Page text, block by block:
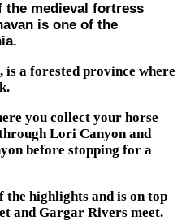
the medieval fortress
is one of the
a forested province where
you collect your horse
Lori Canyon and
before stopping for a
the highlights and is on top
and Gargar Rivers meet.